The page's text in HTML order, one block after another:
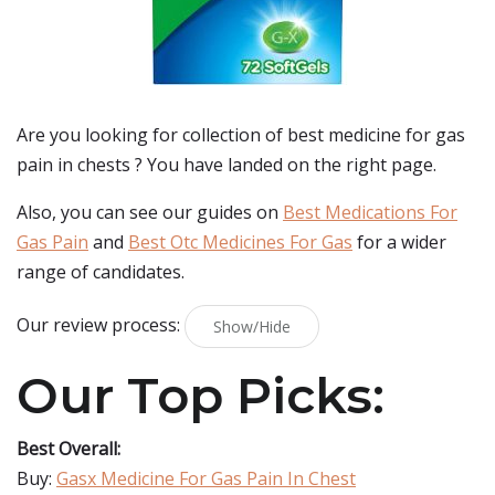
Are you looking for collection of best medicine for gas
pain in chests ? You have landed on the right page.
Also, you can see our guides on Best Medications For
Gas Pain and Best Otc Medicines For Gas for a wider
range of candidates.
Our review process: Show/Hide
Our Top Picks:
Best Overall:
Buy: Gasx Medicine For Gas Pain In Chest